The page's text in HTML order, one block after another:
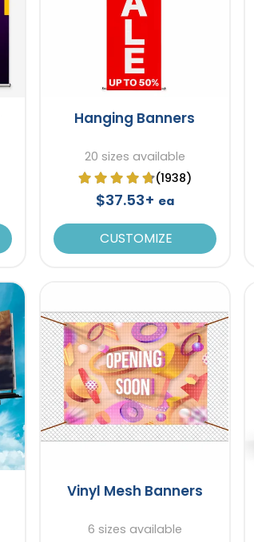
Hanging Banners
20 sizes available
(1938)
$37.53+ ea
CUSTOMIZE
Vinyl Mesh Banners
6 sizes available